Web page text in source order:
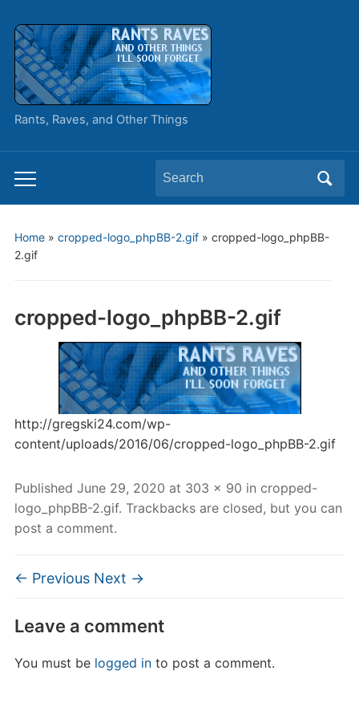
Rants, Raves, and Other Things
Toggle
mobile
Search
for:
Home» cropped-logo_phpBB-2.gif» cropped-logo_phpBB-
2.gif
cropped-logo_phpBB-2.gif
http://gregski24.com/wp-
content/uploads/2016/06/cropped-logo_phpBB-2.gif
Published June 29, 2020 at 303 × 90 in cropped-
logo_phpBB-2.gif. Trackbacks are closed, but you can
post a comment.
← Previous Next →
Leave a comment
You must be logged into post a comment.